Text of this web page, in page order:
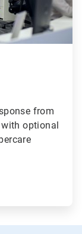
from
with optional